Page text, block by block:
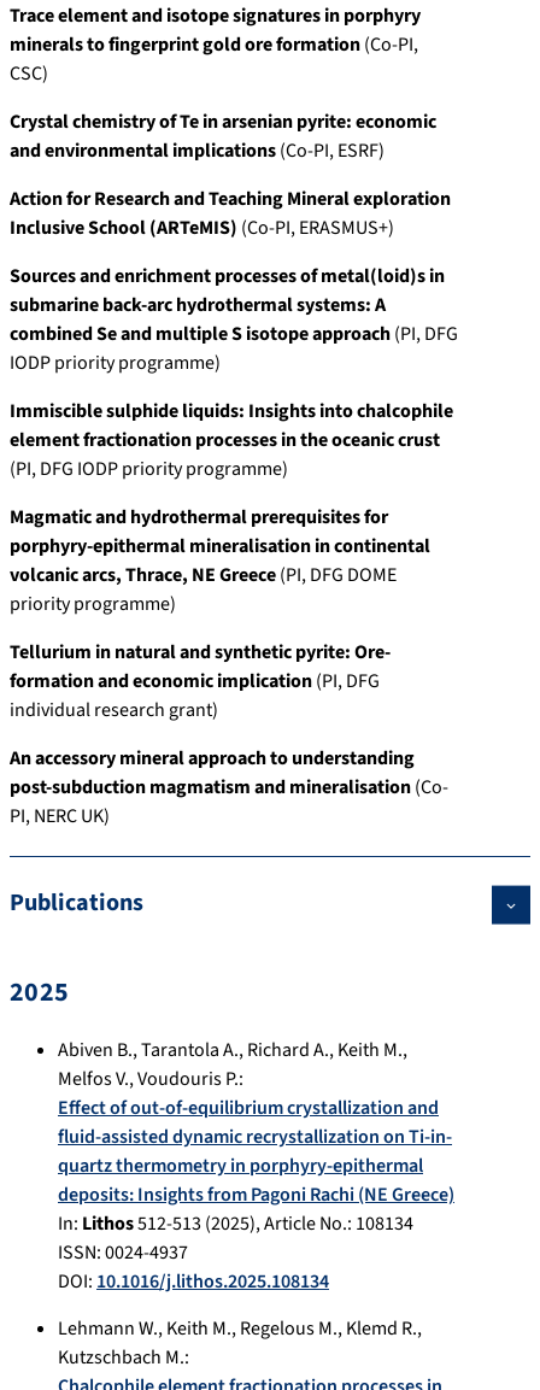
Trace element and isotope signatures in porphyry
minerals to fingerprint gold ore formation(Co-PI,
CSC)
Crystal chemistry of Te in arsenian pyrite: economic
and environmental implications(Co-PI, ESRF)
Action for Research and Teaching Mineral exploration
Inclusive School (ARTeMIS) (Co-PI, ERASMUS+)
Sources and enrichment processes of metal(loid)s in
submarine back-arc hydrothermal systems: A
combined Se and multiple S isotope approach(PI, DFG
IODP priority programme)
Immiscible sulphide liquids: Insights into chalcophile
element fractionation processes in the oceanic crust
(PI, DFG IODP priority programme)
Magmatic and hydrothermal prerequisites for
porphyry-epithermal mineralisation in continental
volcanic arcs, Thrace, NE Greece(PI, DFG DOME
priority programme)
Tellurium in natural and synthetic pyrite: Ore-
formation and economic implication(PI, DFG
individual research grant)
An accessory mineral approach to understanding
post-subduction magmatism and mineralisation(Co-
PI, NERC UK)
Publications
2025
Abiven B.,Tarantola A.,Richard A.,Keith M.,
Melfos V.,Voudouris P.:
Effect of out-of-equilibrium crystallization and
fluid-assisted dynamic recrystallization on Ti-in-
quartz thermometry in porphyry-epithermal
deposits: Insights from Pagoni Rachi (NE Greece)
In: Lithos512-513(2025), Article No.: 108134
ISSN: 0024-4937
DOI: 10.1016/j.lithos.2025.108134
Lehmann W.,Keith M.,Regelous M.,Klemd R.,
Kutzschbach M.: